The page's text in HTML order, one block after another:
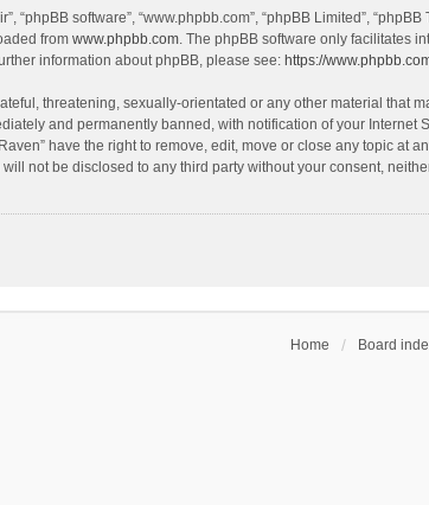
“phpBB software”, “www.phpbb.com”, “phpBB Limited”,
from www.phpbb.com. The phpBB software only facilitates
information about phpBB, please see: https://
threatening, sexually-orientated or any other material that
and permanently banned, with notification of your
have the right to remove, edit, move or close any topic at
not be disclosed to any third party without your consent,
Home Board